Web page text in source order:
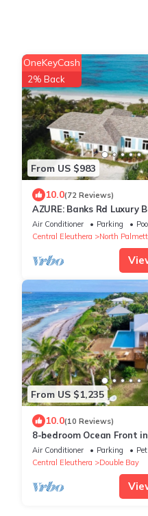
From US $983
OneKeyCash
2% Back
10.0(72 Reviews)
AZURE: Banks Rd Luxury
with heated pool &
Air Conditioner Parking
Pool
Central Eleuthera
North
From US $1,235
10.0(10 Reviews)
8-bedroom Ocean Front
Eleuthera with NOT a
Air Conditioner Parking
Central Eleuthera
Double Bay